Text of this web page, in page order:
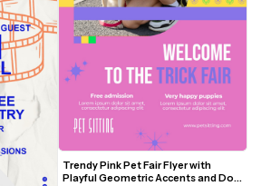
Trendy Pink Pet Fair Flyer with
Playful Geometric Accents and Dog